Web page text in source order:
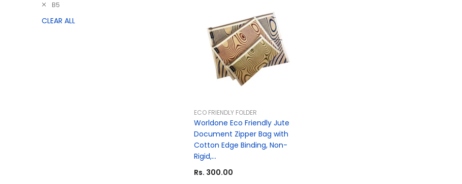
B5
CLEAR ALL
ECO FRIENDLY FOLDER
Worldone Eco Friendly Jute
Document Zipper Bag with
Cotton Edge Binding, Non-
Rigid,...
Rs. 300.00